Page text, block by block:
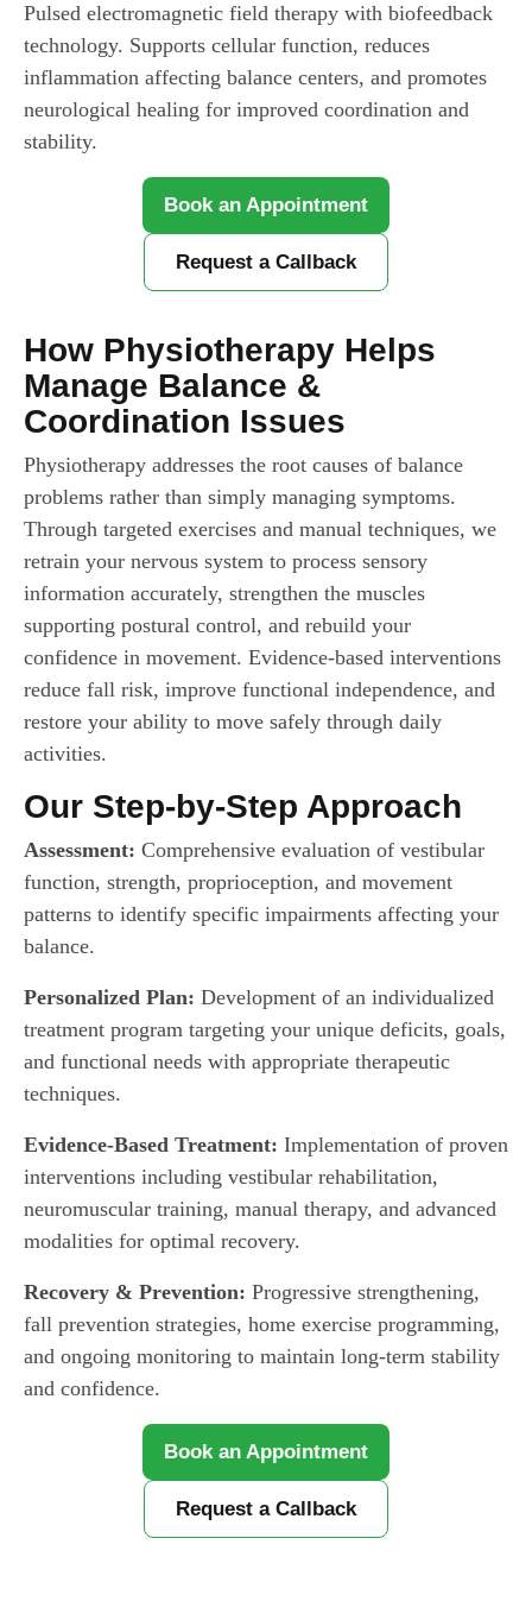
Pulsed electromagnetic field therapy with biofeedback
technology. Supports cellular function, reduces
inflammation affecting balance centers, and promotes
neurological healing for improved coordination and
stability.
Book an Appointment
Request a Callback
How Physiotherapy Helps
Manage Balance &
Coordination Issues
Physiotherapy addresses the root causes of balance
problems rather than simply managing symptoms.
Through targeted exercises and manual techniques, we
retrain your nervous system to process sensory
information accurately, strengthen the muscles
supporting postural control, and rebuild your
confidence in movement. Evidence-based interventions
reduce fall risk, improve functional independence, and
restore your ability to move safely through daily
activities.
Our Step-by-Step Approach
Assessment: Comprehensive evaluation of vestibular
function, strength, proprioception, and movement
patterns to identify specific impairments affecting your
balance.
Personalized Plan: Development of an individualized
treatment program targeting your unique deficits, goals,
and functional needs with appropriate therapeutic
techniques.
Evidence-Based Treatment: Implementation of proven
interventions including vestibular rehabilitation,
neuromuscular training, manual therapy, and advanced
modalities for optimal recovery.
Recovery & Prevention: Progressive strengthening,
fall prevention strategies, home exercise programming,
and ongoing monitoring to maintain long-term stability
and confidence.
Book an Appointment
Request a Callback